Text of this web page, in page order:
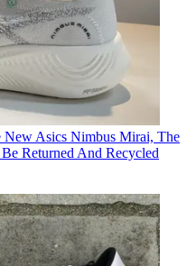
New Asics Nimbus Mirai, The
Returned And Recycled